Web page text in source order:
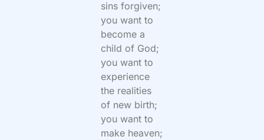
sins forgiven;
you want to
become a
child of God;
you want to
experience
the realities
of new birth;
you want to
make heaven;